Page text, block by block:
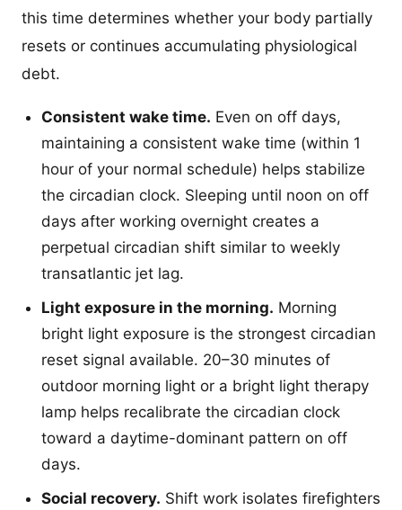
this time determines whether your body partially
resets or continues accumulating physiological
debt.
Consistent wake time. Even on off days,
maintaining a consistent wake time (within 1
hour of your normal schedule) helps stabilize
the circadian clock. Sleeping until noon on off
days after working overnight creates a
perpetual circadian shift similar to weekly
transatlantic jet lag.
Light exposure in the morning. Morning
bright light exposure is the strongest circadian
reset signal available. 20–30 minutes of
outdoor morning light or a bright light therapy
lamp helps recalibrate the circadian clock
toward a daytime-dominant pattern on off
days.
Social recovery. Shift work isolates firefighters